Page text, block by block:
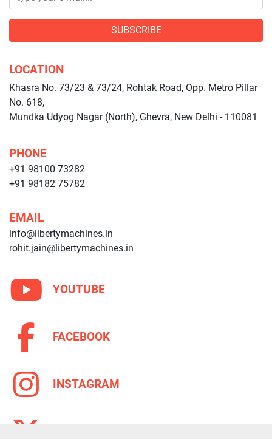
SUBSCRIBE
LOCATION
Khasra No. 73/23 & 73/24, Rohtak Road, Opp. Metro Pillar
No. 618,
Mundka Udyog Nagar (North), Ghevra, New Delhi - 110081
PHONE
+91 98100 73282
+91 98182 75782
EMAIL
info@libertymachines.in
rohit.jain@libertymachines.in
YOUTUBE
FACEBOOK
INSTAGRAM